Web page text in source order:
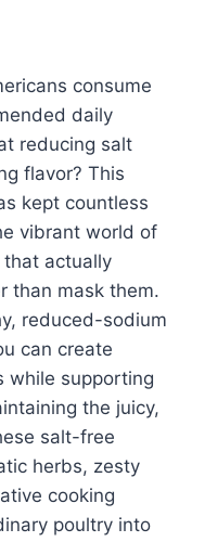
consume
daily
reducing salt
flavor? This
kept countless
vibrant world of
that actually
than mask them.
reduced-sodium
can create
while supporting
the juicy,
salt-free
herbs, zesty
cooking
poultry into